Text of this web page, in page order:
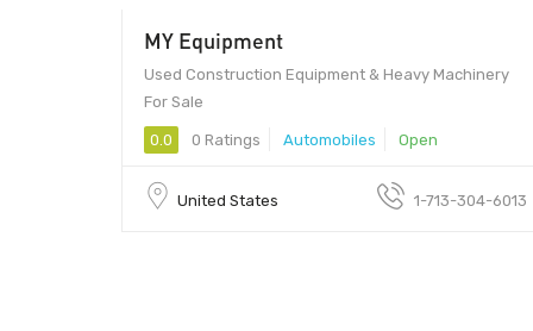
MY Equipment
Used Construction Equipment & Heavy Machinery
For Sale
0.0 0 Ratings Automobiles Open
United States 1-713-304-6013